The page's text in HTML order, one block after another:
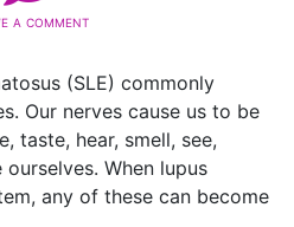
a comment
(SLE) commonly
Our nerves cause us to be
taste, hear, smell, see,
When lupus
any of these can become